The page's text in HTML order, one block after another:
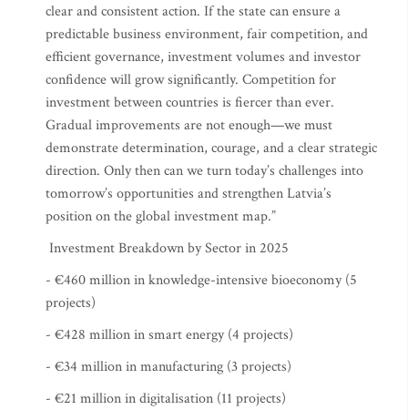
clear and consistent action. If the state can ensure a
predictable business environment, fair competition, and
efficient governance, investment volumes and investor
confidence will grow significantly. Competition for
investment between countries is fiercer than ever.
Gradual improvements are not enough—we must
demonstrate determination, courage, and a clear strategic
direction. Only then can we turn today’s challenges into
tomorrow’s opportunities and strengthen Latvia’s
position on the global investment map.”
Investment Breakdown by Sector in 2025
- €460 million in knowledge-intensive bioeconomy (5
projects)
- €428 million in smart energy (4 projects)
- €34 million in manufacturing (3 projects)
- €21 million in digitalisation (11 projects)